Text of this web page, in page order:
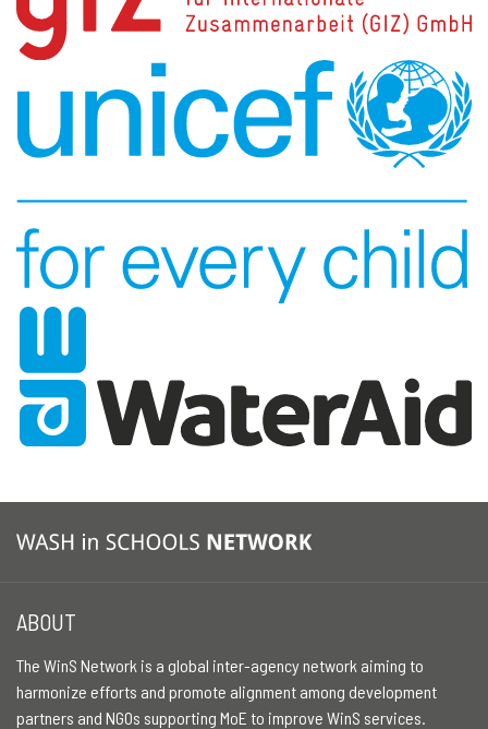
ABOUT
The WinS Network is a global inter-agency network aiming to
harmonize efforts and promote alignment among development
partners and NGOs supporting MoE to improve WinS services.